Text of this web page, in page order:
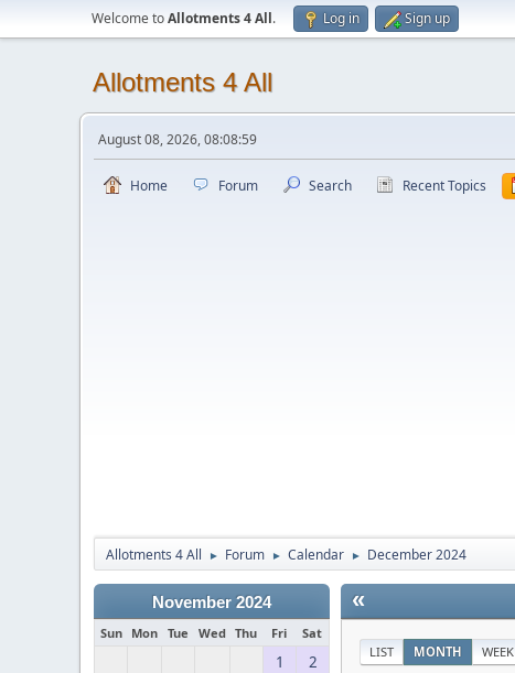
Welcome toAllotments 4 All. Log in Sign up
Allotments 4 All
August 08, 2026, 08:08:59
Home Forum Search Recent Topics
Allotments 4 All ► Forum ► Calendar ► December 2024
November 2024
Sun Mon Tue Wed Thu Fri Sat
1
2
«
LIST MONTH WEEK